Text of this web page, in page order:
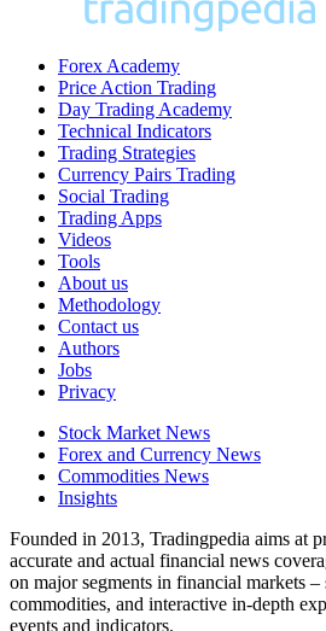
Forex Academy
Price Action Trading
Day Trading Academy
Technical Indicators
Trading Strategies
Currency Pairs Trading
Social Trading
Trading Apps
Videos
Tools
About us
Methodology
Contact us
Authors
Jobs
Privacy
Stock Market News
Forex and Currency News
Commodities News
Insights
Founded in 2013, Tradingpedia aims at
accurate and actual financial news
on major segments in financial markets –
commodities, and interactive in-depth
events and indicators.